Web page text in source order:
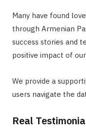
Many have found
through Armenian
success stories and
positive impact of
We provide a
users navigate the
Real